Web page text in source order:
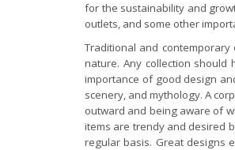
for the sustainability and
outlets, and some other
Traditional and
nature. Any collection
importance of good design
scenery, and mythology. A
outward and being aware of
items are trendy and desired
regular basis. Great designs